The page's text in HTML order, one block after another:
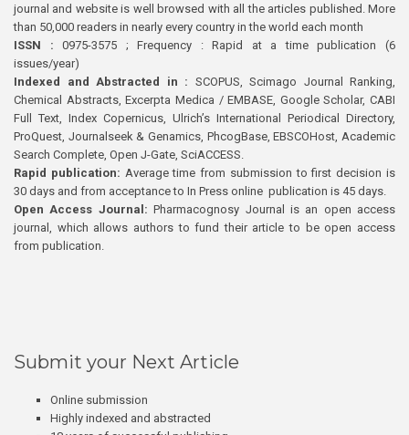
journal and website is well browsed with all the articles published. More
than 50,000 readers in nearly every country in the world each month
ISSN : 0975-3575 ; Frequency : Rapid at a time publication (6
issues/year)
Indexed and Abstracted in : SCOPUS, Scimago Journal Ranking,
Chemical Abstracts, Excerpta Medica / EMBASE, Google Scholar, CABI
Full Text, Index Copernicus, Ulrich’s International Periodical Directory,
ProQuest, Journalseek & Genamics, PhcogBase, EBSCOHost, Academic
Search Complete, Open J-Gate, SciACCESS.
Rapid publication: Average time from submission to first decision is
30 days and from acceptance to In Press online publication is 45 days.
Open Access Journal:Pharmacognosy Journal is an open access
journal, which allows authors to fund their article to be open access
from publication.
Submit your Next Article
Online submission
Highly indexed and abstracted